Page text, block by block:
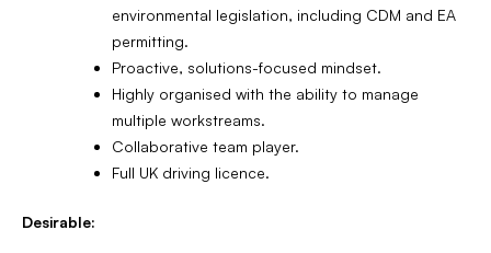
environmental legislation, including CDM and EA
permitting.
Proactive, solutions-focused mindset.
Highly organised with the ability to manage
multiple workstreams.
Collaborative team player.
Full UK driving licence.
Desirable: